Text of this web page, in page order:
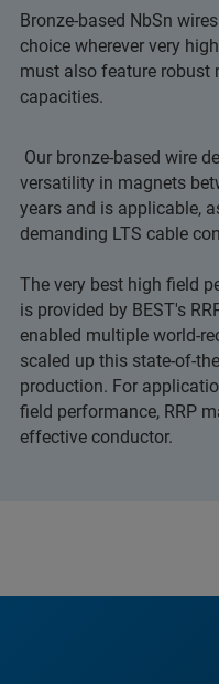
Bronze-based NbSn
choice wherever very
must also feature robust
capacities.
Our bronze-based wire
versatility in magnets
years and is applicable,
demanding LTS cable
The very best high field
is provided by BEST's
enabled multiple world-
scaled up this state-of-
production. For
field performance, RRP
effective conductor.